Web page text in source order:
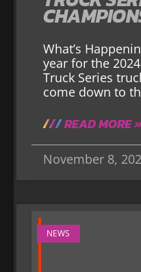
What’s
year for the
Truck Series
come down to
READ MORE
November 8,
NEWS